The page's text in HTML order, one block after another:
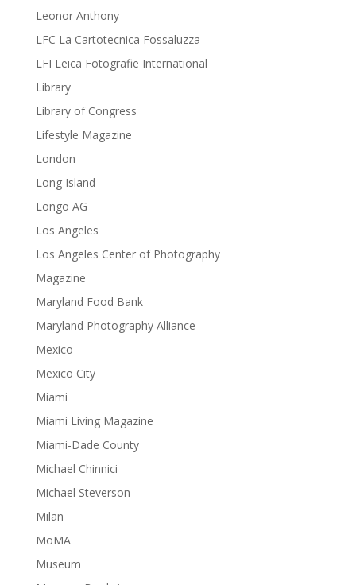
Leonor Anthony
LFC La Cartotecnica Fossaluzza
LFI Leica Fotografie International
Library
Library of Congress
Lifestyle Magazine
London
Long Island
Longo AG
Los Angeles
Los Angeles Center of Photography
Magazine
Maryland Food Bank
Maryland Photography Alliance
Mexico
Mexico City
Miami
Miami Living Magazine
Miami-Dade County
Michael Chinnici
Michael Steverson
Milan
MoMA
Museum